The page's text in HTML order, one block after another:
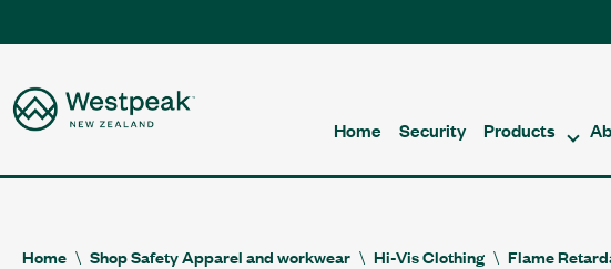
Home Security Products
Home Shop Safety Apparel and workwear Hi-Vis Clothing Flame